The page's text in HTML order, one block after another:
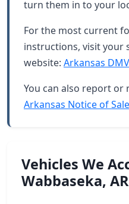
turn them in to your
For the most current
instructions, visit your
website: Arkansas
You can also report
Arkansas Notice of
Vehicles We
Wabbaseka, AR